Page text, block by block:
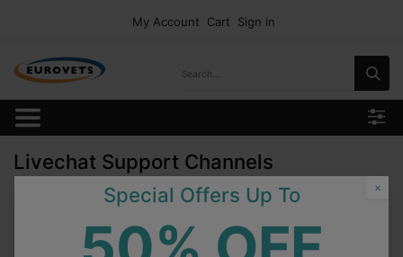
My Account Cart Sign in
Livechat Support Channels
There are no public livechat channels to show.
×
Special Offers Up To